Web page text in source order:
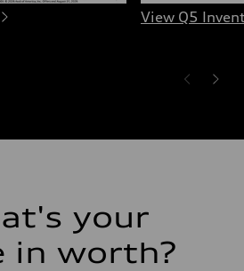
View Q5
your
in worth?